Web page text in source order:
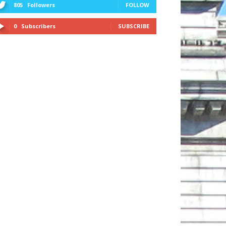
805 Followers FOLLOW
0 Subscribers SUBSCRIBE